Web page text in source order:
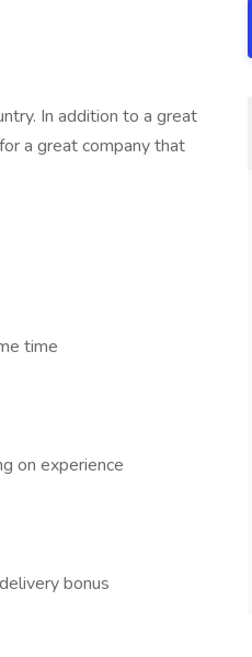
In addition to a great
a great company that
time
on experience
bonus